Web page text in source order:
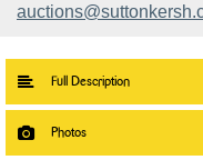
Full Description
Photos